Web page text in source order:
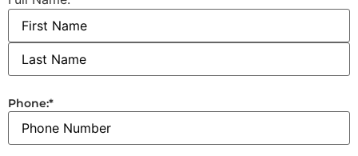
Phone:*